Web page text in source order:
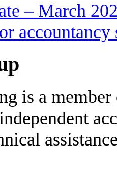
– March
accountancy
is a